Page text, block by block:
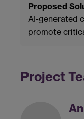
Proposed
AI-generated
promote
Project